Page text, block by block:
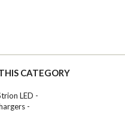
CATEGORY
LED -
-